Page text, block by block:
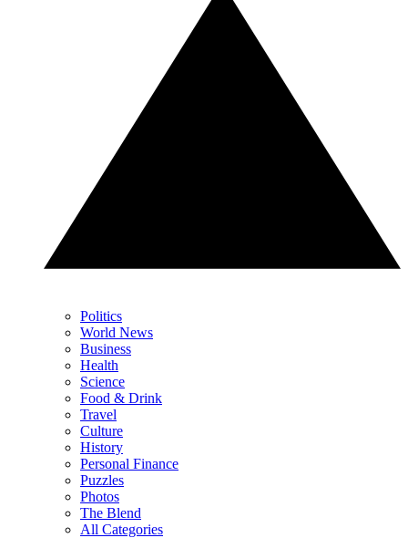
Politics
World News
Business
Health
Science
Food & Drink
Travel
Culture
History
Personal Finance
Puzzles
Photos
The Blend
All Categories